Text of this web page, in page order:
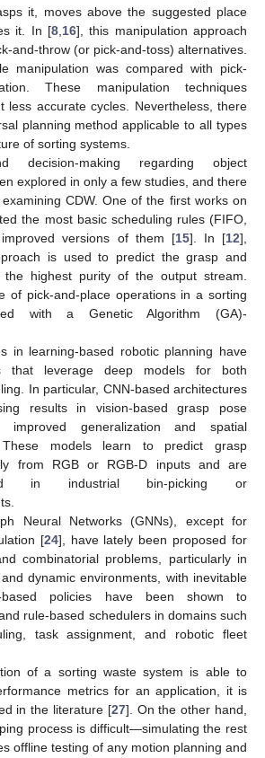
it, moves above the suggested place
it. In [8, 16], this manipulation approach
and-throw (or pick-and-toss) alternatives.
manipulation was compared with pick-
These manipulation techniques
less accurate cycles. Nevertheless, there
planning method applicable to all types
of sorting systems.
decision-making regarding object
explored in only a few studies, and there
CDW. One of the first works on
the most basic scheduling rules (FIFO,
versions of them [15]. In [12],
is used to predict the grasp and
highest purity of the output stream.
of pick-and-place operations in a sorting
with a Genetic Algorithm (GA)-
in learning-based robotic planning have
that leverage deep models for both
In particular, CNN-based architectures
results in vision-based grasp pose
improved generalization and spatial
models learn to predict grasp
from RGB or RGB-D inputs and are
in industrial bin-picking or
Neural Networks (GNNs), except for
[24], have lately been proposed for
combinatorial problems, particularly in
dynamic environments, with inevitable
based policies have been shown to
rule-based schedulers in domains such
task assignment, and robotic fleet
of a sorting waste system is able to
metrics for an application, it is
in the literature [27]. On the other hand,
process is difficult—simulating the rest
offline testing of any motion planning and